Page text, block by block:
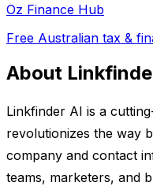
Oz Finance Hub
Free Australian tax &
About
Linkfinder AI is a
revolutionizes the way
company and contact
teams, marketers, and